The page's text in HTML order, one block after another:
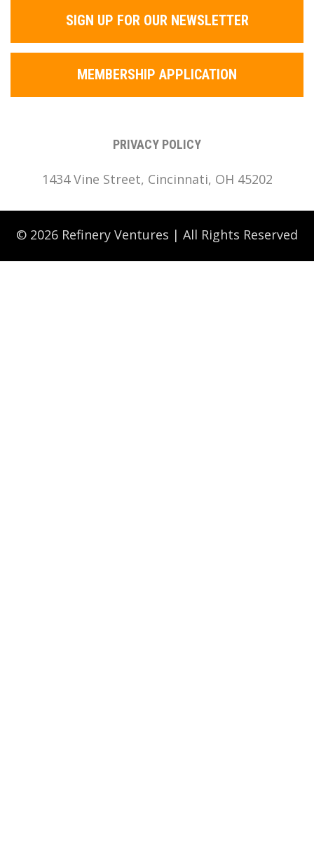
SIGN UP FOR OUR NEWSLETTER
MEMBERSHIP APPLICATION
PRIVACY POLICY
1434 Vine Street, Cincinnati, OH 45202
© 2026 Refinery Ventures | All Rights Reserved